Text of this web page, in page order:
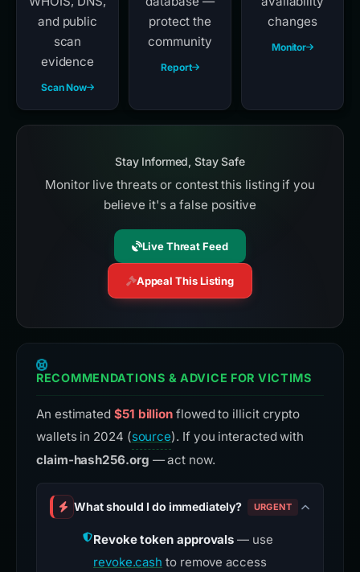
and public
scan
evidence
Scan Now
protect the
community
Report
changes
Monitor
Stay Informed, Stay Safe
Monitor live threats or contest this listing if you
believe it's a false positive
Live Threat Feed
Appeal This Listing
RECOMMENDATIONS & ADVICE FOR VICTIMS
An estimated $51 billion flowed to illicit crypto
wallets in 2024 (source). If you interacted with
claim-hash256.org — act now.
What should I do immediately? URGENT
Revoke token approvals — use
revoke.cash to remove access